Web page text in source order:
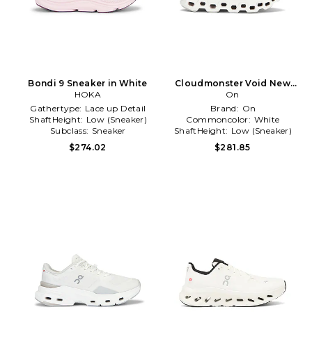
Bondi 9 Sneaker in White
HOKA
Gathertype: Lace up Detail
ShaftHeight: Low (Sneaker)
Subclass: Sneaker
$274.02
Cloudmonster Void New
Edition Sneaker in White
On
Brand: On
Commoncolor: White
ShaftHeight: Low (Sneaker)
$281.85